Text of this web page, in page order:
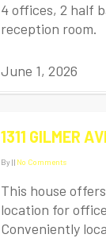
4 offices, 2 half
reception room.
June 1, 2026
1311 GILMER
By|| No Comments
This house
location for
Conveniently